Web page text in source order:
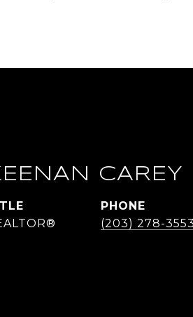
CAREY
PHONE
(203) 278-3553